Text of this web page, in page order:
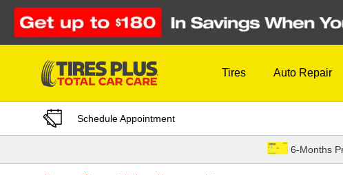
Skip to Content
Tires Auto Repair
Schedule Appointment
6-Months